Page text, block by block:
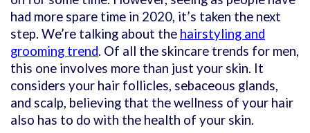
had more spare time in 2020, it’s taken the next
step. We’re talking about the hairstyling and
grooming trend. Of all the skincare trends for men,
this one involves more than just your skin. It
considers your hair follicles, sebaceous glands,
and scalp, believing that the wellness of your hair
also has to do with the health of your skin.